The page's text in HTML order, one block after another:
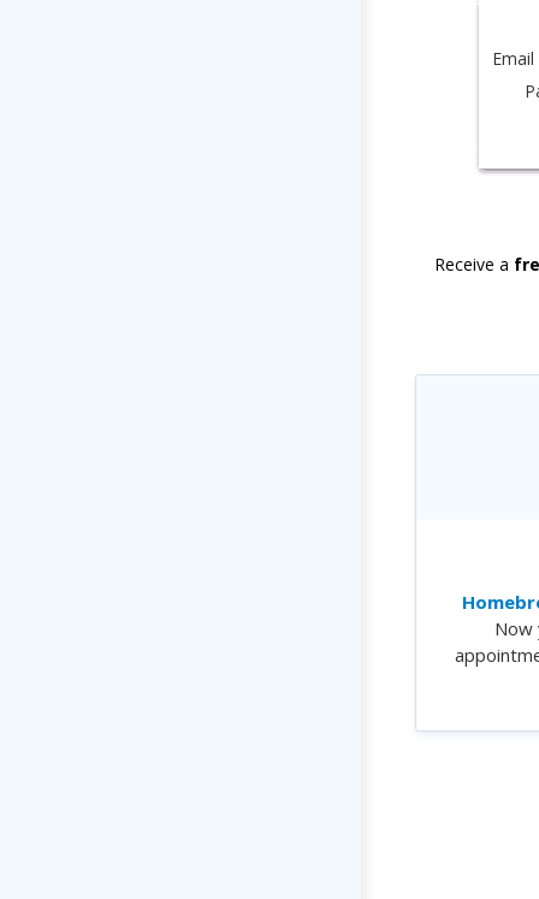
Receive a
Now